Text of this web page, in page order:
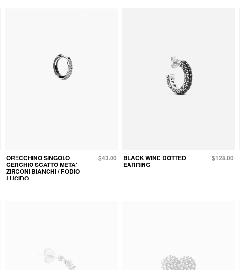
ORECCHINO SINGOLO
CERCHIO SCATTO META'
ZIRCONI BIANCHI / RODIO
LUCIDO
$43.00 BLACK WIND DOTTED
EARRING
$128.00